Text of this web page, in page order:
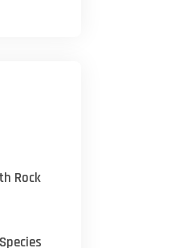
Rock